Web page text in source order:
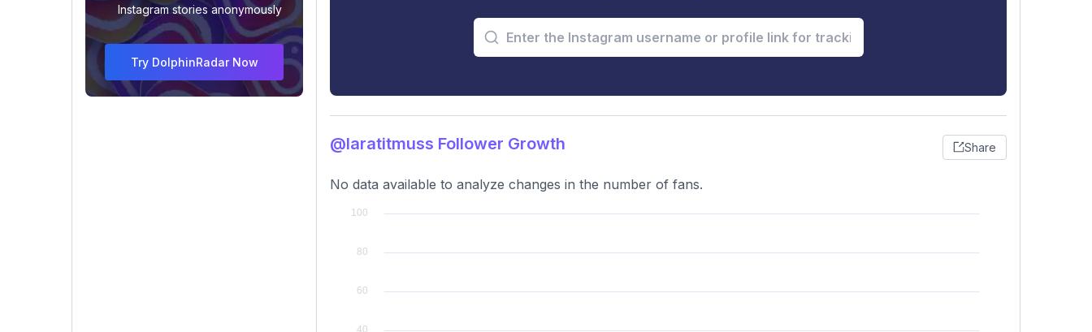
Instagram stories anonymously
Try DolphinRadar Now
@laratitmuss Follower Growth Share
No data available to analyze changes in the number of fans.